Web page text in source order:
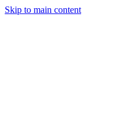
Skip to main content